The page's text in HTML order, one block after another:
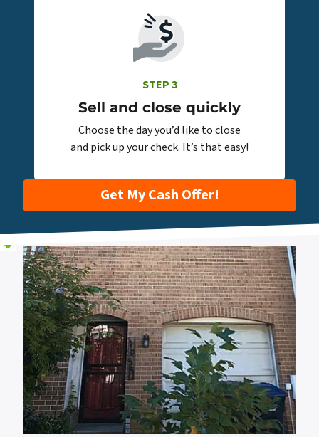
STEP 3
Sell and close quickly
Choose the day you’d like to close
and pick up your check. It’s that easy!
Get My Cash Offer!